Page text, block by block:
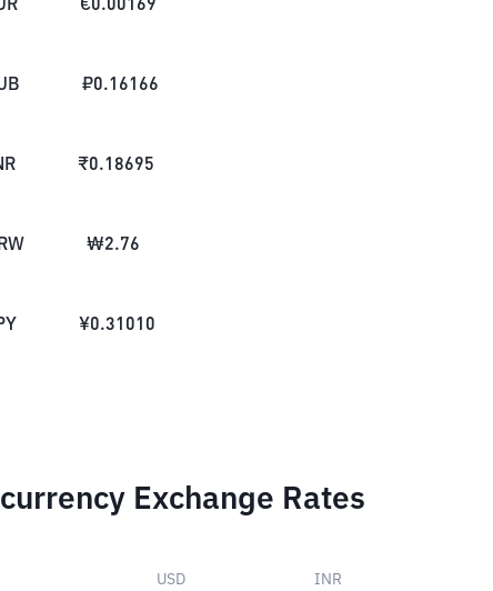
€0.00169
₽0.16166
₹0.18695
₩2.76
¥0.31010
Exchange Rates
USD INR